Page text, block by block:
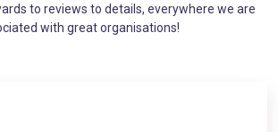
to reviews to details, everywhere we are
with great organisations!